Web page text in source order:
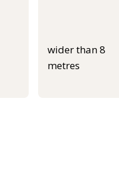
wider than 8
metres